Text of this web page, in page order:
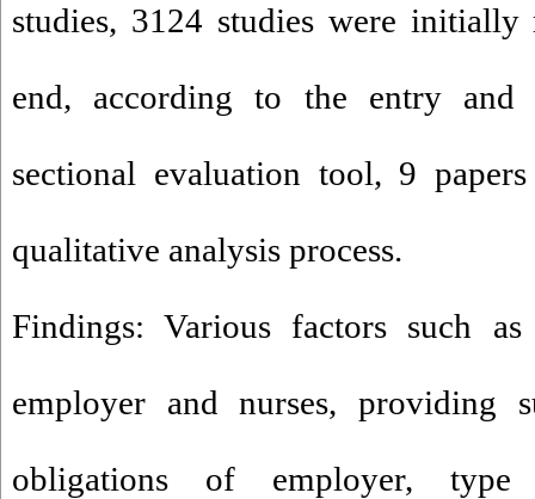
studies, 3124 studies were
end, according to the entry
sectional evaluation tool, 9
qualitative analysis process.
Findings: Various factors such
employer and nurses, providing
obligations of employer,